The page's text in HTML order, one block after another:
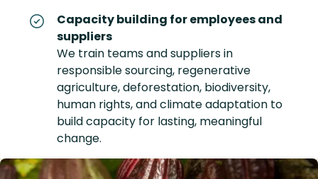
Capacity building for employees and
suppliers
We train teams and suppliers in
responsible sourcing, regenerative
agriculture, deforestation, biodiversity,
human rights, and climate adaptation to
build capacity for lasting, meaningful
change.